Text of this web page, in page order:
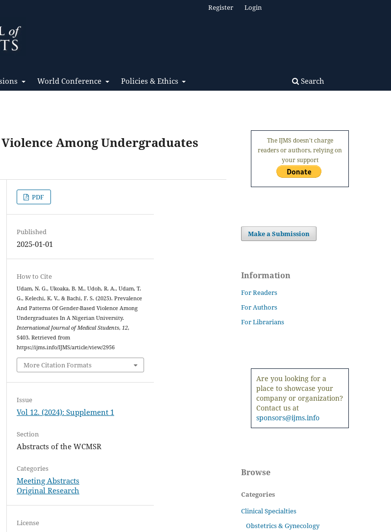
World Conference Policies & Ethics Search
Register Login
Among Undergraduates
PDF
Published
2025-01-01
How to Cite
Udam, N. G., Ukoaka, B. M., Udoh, R. A., Udam, T.
G., Kelechi, K. V., & Bachi, F. S. (2025). Prevalence
And Patterns Of Gender-Based Violence Among
Undergraduates In A Nigerian University.
International Journal of Medical Students,12,
S403. Retrieved from
https://ijms.info/IJMS/article/view/2956
More Citation Formats
Issue
Vol 12. (2024): Supplement 1
Section
Abstracts of the WCMSR
Categories
Meeting Abstracts
Original Research
License
The IJMS doesn't charge
readers or authors, relying on
your support
Make a Submission
Information
For Readers
For Authors
For Librarians
Are you looking for a
place to showcase your
company or organization?
Contact us at
sponsors@ijms.info
Browse
Categories
Clinical Specialties
Obstetrics & Gynecology